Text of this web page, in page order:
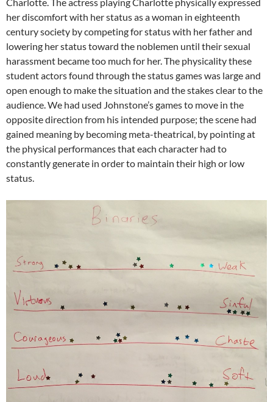
her discomfort with her status as a woman in eighteenth
century society by competing for status with her father and
lowering her status toward the noblemen until their sexual
harassment became too much for her. The physicality these
student actors found through the status games was large and
open enough to make the situation and the stakes clear to the
audience. We had used Johnstone’s games to move in the
opposite direction from his intended purpose; the scene had
gained meaning by becoming meta-theatrical, by pointing at
the physical performances that each character had to
constantly generate in order to maintain their high or low
status.